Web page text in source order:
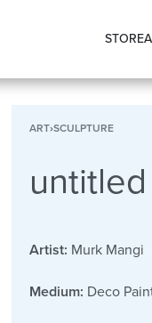
STORE
ART›SCULPTURE
untitled
Artist: Murk Mangi
Medium: Deco